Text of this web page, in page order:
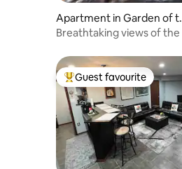
Apartment in Garden of
Gods
Breathtaking views of the
Top guest favourite
Guest favourite